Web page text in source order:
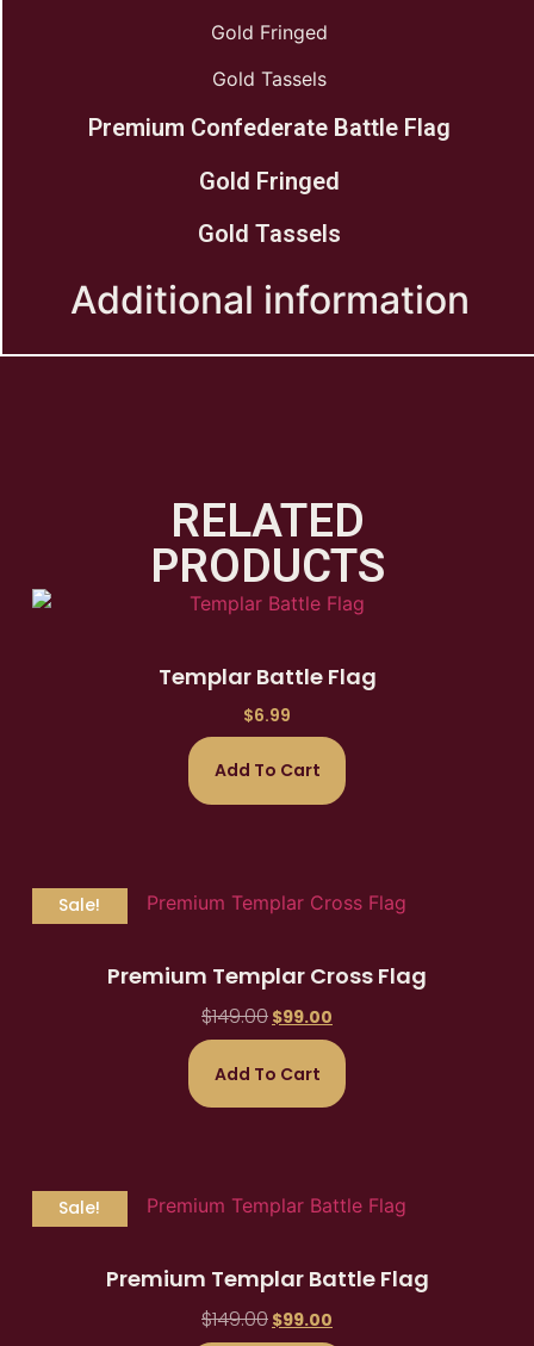
Gold Fringed
Gold Tassels
Premium Confederate Battle Flag
Gold Fringed
Gold Tassels
Additional information
RELATED
PRODUCTS
Templar Battle Flag
$6.99
Add To Cart
Sale!
Premium Templar Cross Flag
$149.00 $99.00
Add To Cart
Sale!
Premium Templar Battle Flag
$149.00 $99.00